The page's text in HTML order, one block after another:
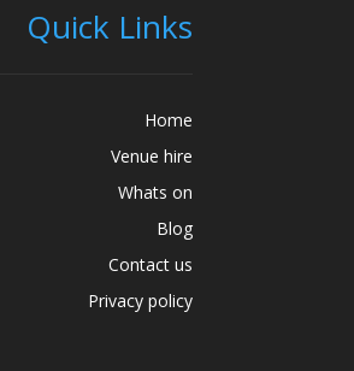
Quick Links
Home
Venue hire
Whats on
Blog
Contact us
Privacy policy